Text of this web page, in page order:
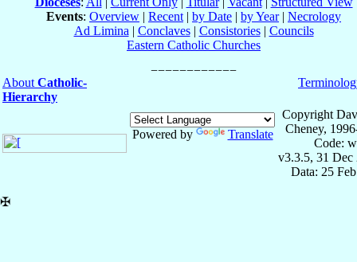
Events: Overview | Recent | by Date | by Year| Necrology
Ad Limina | Conclaves| Consistories| Councils
Eastern Catholic Churches
About Catholic-
Hierarchy
Powered by Translate
Copyright
Cheney,
Code:
v3.3.5, 31 Dec
Data: 25
✠